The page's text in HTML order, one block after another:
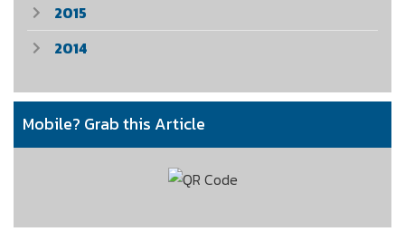
2015
2014
Mobile? Grab this Article